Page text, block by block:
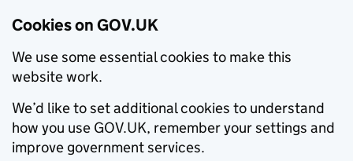
Cookies on GOV.UK
We use some essential cookies to make this
website work.
We’d like to set additional cookies to understand
how you use GOV.UK, remember your settings and
improve government services.